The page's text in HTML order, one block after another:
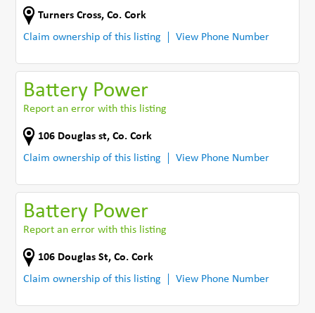
Turners Cross,Co. Cork
Claim ownership of this listing
View Phone Number
Battery Power
Report an error with this listing
106 Douglas st,Co. Cork
Claim ownership of this listing
View Phone Number
Battery Power
Report an error with this listing
106 Douglas St,Co. Cork
Claim ownership of this listing
View Phone Number